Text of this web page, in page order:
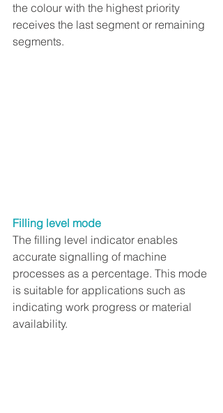
the colour with the highest priority
receives the last segment or remaining
segments.
Filling level mode
The filling level indicator enables
accurate signalling of machine
processes as a percentage. This mode
is suitable for applications such as
indicating work progress or material
availability.